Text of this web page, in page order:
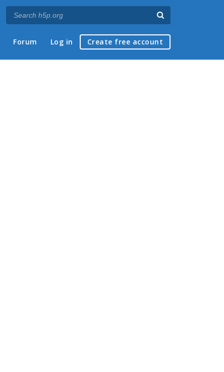
Forum Log in Create free account